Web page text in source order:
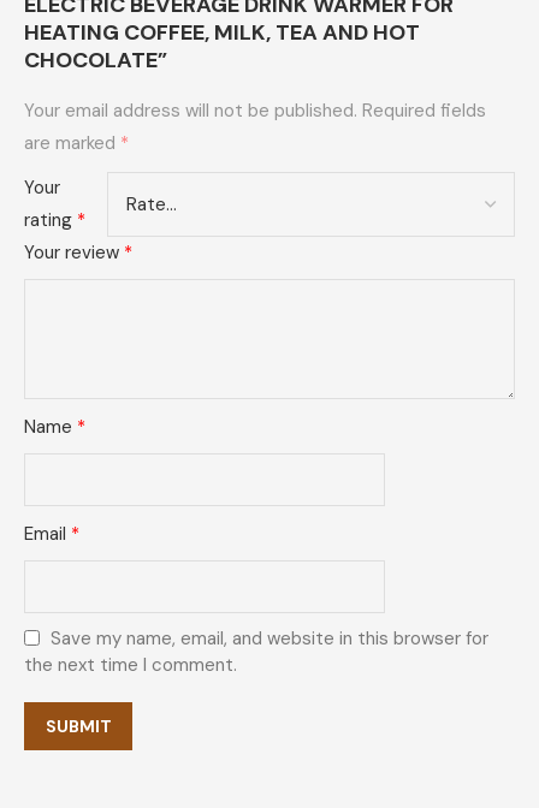
HEATING COFFEE, MILK, TEA AND HOT
CHOCOLATE”
Your email address will not be published. Required fields
are marked *
Your
rating *
Your review *
Name *
Email *
Save my name, email, and website in this browser for
the next time I comment.